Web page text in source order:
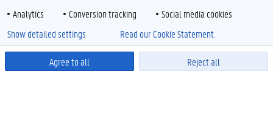
Analytics
Conversion tracking Social media cookies
Agree to all Reject all
Show detailed settings Read our Cookie Statement.